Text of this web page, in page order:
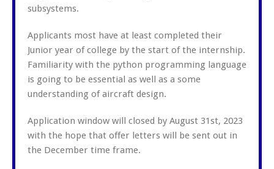
subsystems.
Applicants most have at least completed their
Junior year of college by the start of the internship.
Familiarity with the python programming language
is going to be essential as well as a some
understanding of aircraft design.
Application window will closed by August 31st, 2023
with the hope that offer letters will be sent out in
the December time frame.